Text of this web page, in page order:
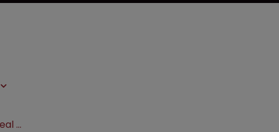
Pfizer strikes $10.5 billion oncology deal with Chinese biotech